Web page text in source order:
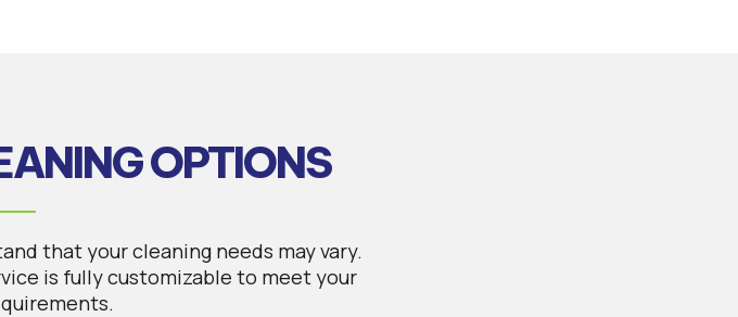
OPTIONS
that your cleaning needs may vary.
is fully customizable to meet your